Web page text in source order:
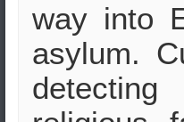
way into
asylum.